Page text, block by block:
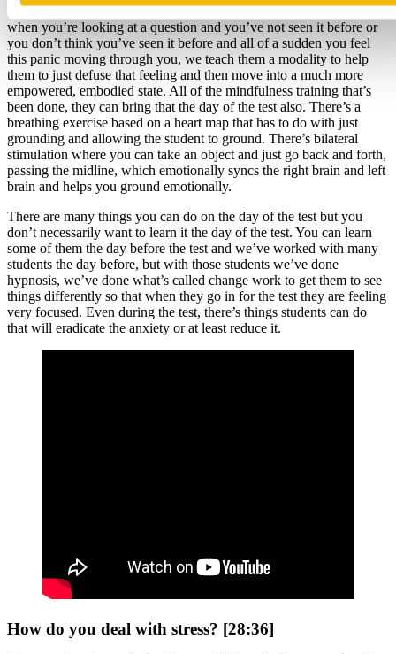
called the backwards spin, which deals with panic. What happens
when you’re looking at a question and you’ve not seen it before or
you don’t think you’ve seen it before and all of a sudden you feel
this panic moving through you, we teach them a modality to help
them to just defuse that feeling and then move into a much more
empowered, embodied state. All of the mindfulness training that’s
been done, they can bring that the day of the test also. There’s a
breathing exercise based on a heart map that has to do with just
grounding and allowing the student to ground. There’s bilateral
stimulation where you can take an object and just go back and forth,
passing the midline, which emotionally syncs the right brain and left
brain and helps you ground emotionally.
There are many things you can do on the day of the test but you
don’t necessarily want to learn it the day of the test. You can learn
some of them the day before the test and we’ve worked with many
students the day before, but with those students we’ve done
hypnosis, we’ve done what’s called change work to get them to see
things differently so that when they go in for the test they are feeling
very focused. Even during the test, there’s things students can do
that will eradicate the anxiety or at least reduce it.
How do you deal with stress? [28:36]